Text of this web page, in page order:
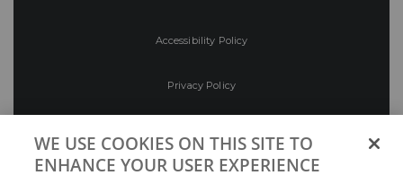
Accessibility Policy
Privacy Policy
WE USE COOKIES ON THIS SITE TO
ENHANCE YOUR USER EXPERIENCE